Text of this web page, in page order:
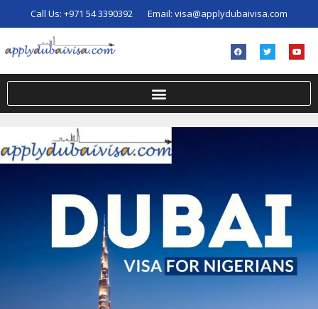
Call Us: +971 54 3390392 Email: visa@applydubaivisa.com